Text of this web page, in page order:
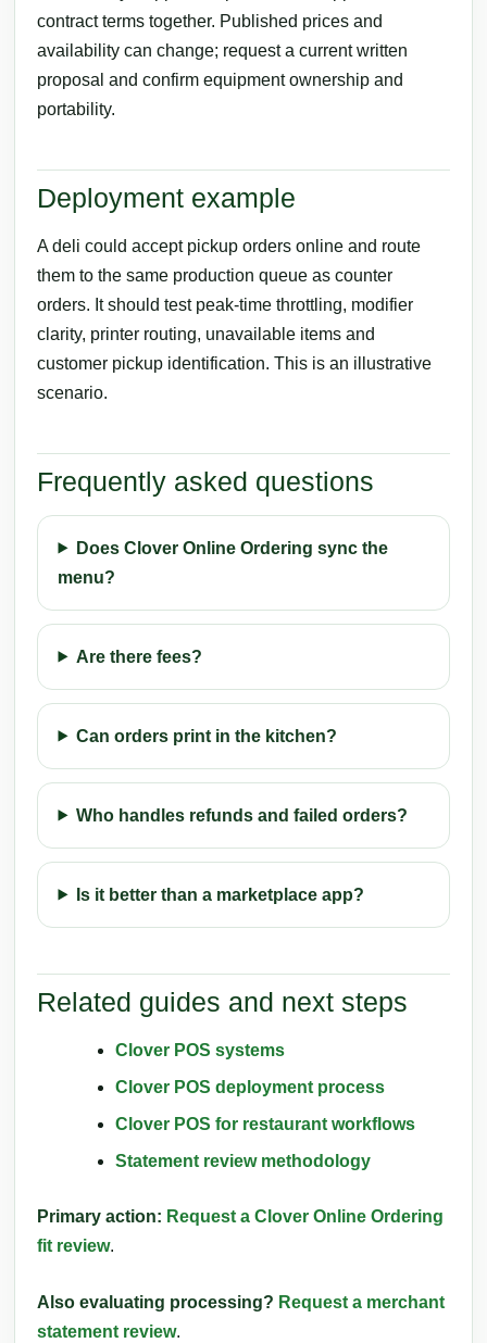
contract terms together. Published prices and
availability can change; request a current written
proposal and confirm equipment ownership and
portability.
Deployment example
A deli could accept pickup orders online and route
them to the same production queue as counter
orders. It should test peak-time throttling, modifier
clarity, printer routing, unavailable items and
customer pickup identification. This is an illustrative
scenario.
Frequently asked questions
Does Clover Online Ordering sync the
menu?
Are there fees?
Can orders print in the kitchen?
Who handles refunds and failed orders?
Is it better than a marketplace app?
Related guides and next steps
Clover POS systems
Clover POS deployment process
Clover POS for restaurant workflows
Statement review methodology
Primary action: Request a Clover Online Ordering
fit review.
Also evaluating processing? Request a merchant
statement review.